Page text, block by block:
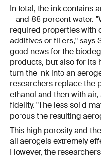
In total, the ink contains
– and 88 percent water.
required properties with
additives or fillers," says
good news for the
products, but also for its
turn the ink into an
researchers replace the
ethanol and then with
fidelity. "The less solid
porous the resulting
This high porosity and
all aerogels extremely
However, the